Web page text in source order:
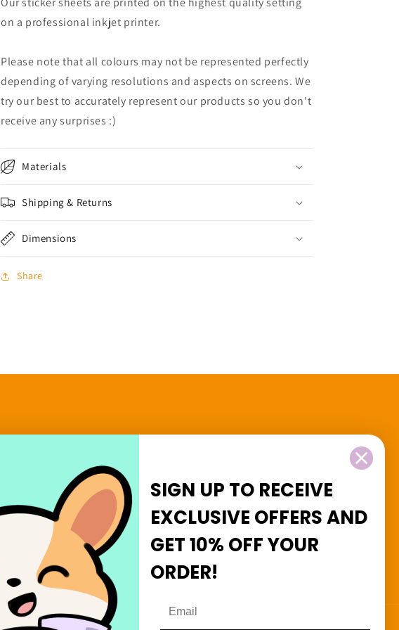
on a professional inkjet printer.
Please note that all colours may not be represented perfectly
depending of varying resolutions and aspects on screens. We
try our best to accurately represent our products so you don't
receive any surprises :)
Materials
Shipping & Returns
Dimensions
Share
SIGN UP TO RECEIVE
EXCLUSIVE OFFERSAND
GET10% OFFYOUR
ORDER!